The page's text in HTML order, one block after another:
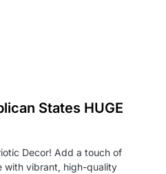
States HUGE
Decor! Add a touch of
with vibrant, high-quality